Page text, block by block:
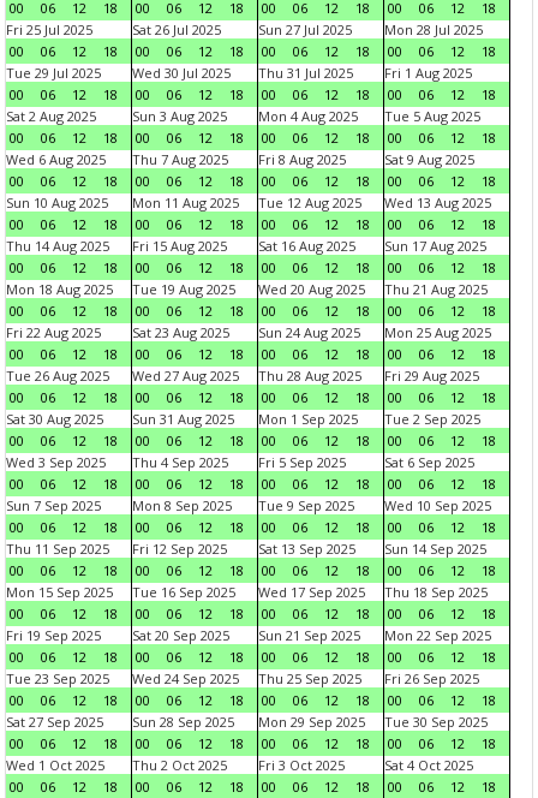
00 06 12 18 00 06 12 18 00 06 12 18 00 06 12
18
Fri 25 Jul 2025
00
06 12 18
Sat 26 Jul 2025
00
06 12 18
Sun 27 Jul 2025
00
06 12 18
Mon 28 Jul 2025
00
06 12
18
Tue 29 Jul 2025
00
06 12 18
Wed 30 Jul 2025
00
06 12 18
Thu 31 Jul 2025
00
06 12 18
Fri 1 Aug 2025
00
06 12
18
Sat 2 Aug 2025
00
06 12 18
Sun 3 Aug 2025
00
06 12 18
Mon 4 Aug 2025
00
06 12 18
Tue 5 Aug 2025
00
06 12
18
Wed 6 Aug 2025
00
06 12 18
Thu 7 Aug 2025
00
06 12 18
Fri 8 Aug 2025
00
06 12 18
Sat 9 Aug 2025
00
06 12
18
Sun 10 Aug 2025
00
06 12 18
Mon 11 Aug 2025
00
06 12 18
Tue 12 Aug 2025
00
06 12 18
Wed 13 Aug 2025
00
06 12
18
Thu 14 Aug 2025
00
06 12 18
Fri 15 Aug 2025
00
06 12 18
Sat 16 Aug 2025
00
06 12 18
Sun 17 Aug 2025
00
06 12
18
Mon 18 Aug 2025
00
06 12 18
Tue 19 Aug 2025
00
06 12 18
Wed 20 Aug 2025
00
06 12 18
Thu 21 Aug 2025
00
06 12
18
Fri 22 Aug 2025
00
06 12 18
Sat 23 Aug 2025
00
06 12 18
Sun 24 Aug 2025
00
06 12 18
Mon 25 Aug 2025
00
06 12
18
Tue 26 Aug 2025
00
06 12 18
Wed 27 Aug 2025
00
06 12 18
Thu 28 Aug 2025
00
06 12 18
Fri 29 Aug 2025
00
06 12
18
Sat 30 Aug 2025
00
06 12 18
Sun 31 Aug 2025
00
06 12 18
Mon 1 Sep 2025
00
06 12 18
Tue 2 Sep 2025
00
06 12
18
Wed 3 Sep 2025
00
06 12 18
Thu 4 Sep 2025
00
06 12 18
Fri 5 Sep 2025
00
06 12 18
Sat 6 Sep 2025
00
06 12
18
Sun 7 Sep 2025
00
06 12 18
Mon 8 Sep 2025
00
06 12 18
Tue 9 Sep 2025
00
06 12 18
Wed 10 Sep 2025
00
06 12
18
Thu 11 Sep 2025
00
06 12 18
Fri 12 Sep 2025
00
06 12 18
Sat 13 Sep 2025
00
06 12 18
Sun 14 Sep 2025
00
06 12
18
Mon 15 Sep 2025
00
06 12 18
Tue 16 Sep 2025
00
06 12 18
Wed 17 Sep 2025
00
06 12 18
Thu 18 Sep 2025
00
06 12
18
Fri 19 Sep 2025
00
06 12 18
Sat 20 Sep 2025
00
06 12 18
Sun 21 Sep 2025
00
06 12 18
Mon 22 Sep 2025
00
06 12
18
Tue 23 Sep 2025
00
06 12 18
Wed 24 Sep 2025
00
06 12 18
Thu 25 Sep 2025
00
06 12 18
Fri 26 Sep 2025
00
06 12
18
Sat 27 Sep 2025
00
06 12 18
Sun 28 Sep 2025
00
06 12 18
Mon 29 Sep 2025
00
06 12 18
Tue 30 Sep 2025
00
06 12
18
Wed 1 Oct 2025
00
06 12 18
Thu 2 Oct 2025
00
06 12 18
Fri 3 Oct 2025
00
06 12 18
Sat 4 Oct 2025
00
06 12
18